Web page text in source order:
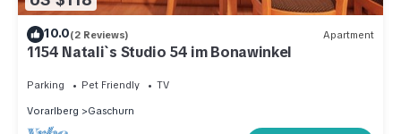
10.0(2 Reviews) Apartment
1154 Natali`s Studio 54 im Bonawinkel
Parking Pet Friendly TV
Vorarlberg Gaschurn